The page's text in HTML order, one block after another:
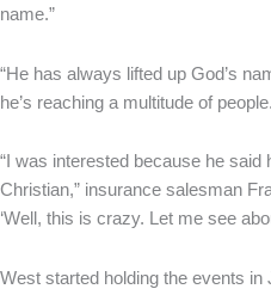
name.”
“He has always lifted up God’s
he’s reaching a multitude of
“I was interested because he
Christian,” insurance salesman
‘Well, this is crazy. Let me see
West started holding the events